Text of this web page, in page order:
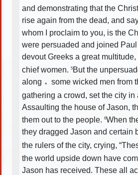
and demonstrating that the
rise again from the dead, and
whom I proclaim to you, is the
were persuaded and joined
devout Greeks a great
chief women. 5 But the
along *
some wicked men from
gathering a crowd, set the city in
Assaulting the house of Jason,
them out to the people. 6When
they dragged Jason and certain
the rulers of the city, crying,
the world upside down have
Jason has received. These all